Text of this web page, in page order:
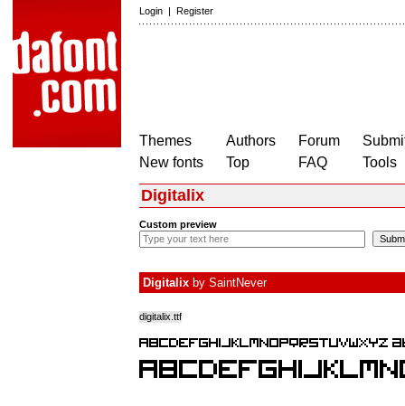
Login | Register
Themes
New fonts
Authors
Top
Forum
FAQ
Tools
Digitalix
Custom preview
Digitalix by SaintNever
digitalix.ttf